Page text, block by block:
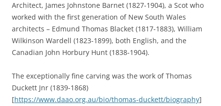
Architect, James Johnstone Barnet (1827-1904), a Scot who
worked with the first generation of New South Wales
architects – Edmund Thomas Blacket (1817-1883), William
Wilkinson Wardell (1823-1899), both English, and the
Canadian John Horbury Hunt (1838-1904).
The exceptionally fine carving was the work of Thomas
Duckett Jnr (1839-1868)
[https://www.daao.org.au/bio/thomas-duckett/biography]